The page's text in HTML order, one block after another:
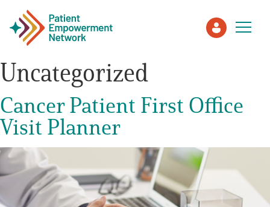
Care Partner
Healthcare Professionals
About PEN
Uncategorized
Cancer Patient First Office
Visit Planner